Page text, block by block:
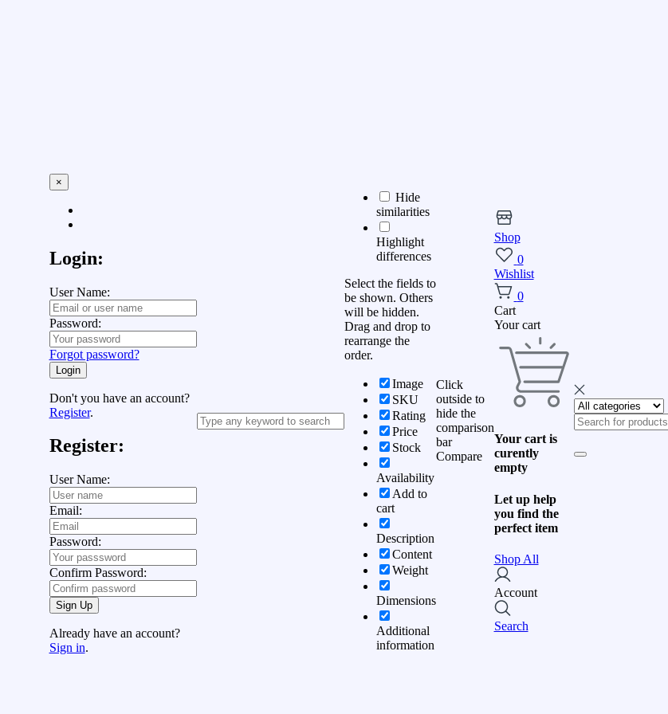
×
Login:
User Name:
Password:
Forgot password?
Login
Don't you have an account?
Register.
Register:
User Name:
Email:
Password:
Confirm Password:
Sign Up
Already have an account?
Sign in.
Hide
similarities
Highlight
differences
Select the fields to
be shown. Others
will be hidden.
Drag and drop to
rearrange the
order.
Image
SKU
Rating
Price
Stock
Availability
Add to
cart
Description
Content
Weight
Dimensions
Additional
information
Click
outside to
hide the
comparison
bar
Compare
Shop
0
Wishlist
0
Cart
Your cart
Your cart is
curently
empty
Let up help
you find the
perfect item
Shop All
Account
Search